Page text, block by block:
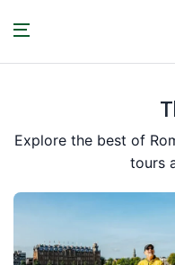
Explore the best of
tours